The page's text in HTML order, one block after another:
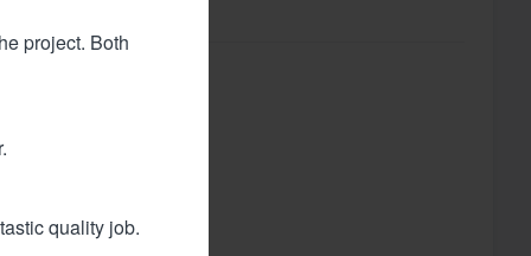
project. Both
quality job.